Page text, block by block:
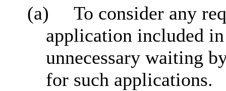
(a)
To consider any
application included in
unnecessary waiting
for such applications.